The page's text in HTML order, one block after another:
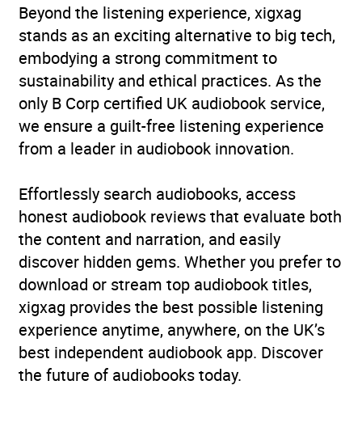
Beyond the listening experience, xigxag
stands as an exciting alternative to big tech,
embodying a strong commitment to
sustainability and ethical practices. As the
only B Corp certified UK audiobook service,
we ensure a guilt-free listening experience
from a leader in audiobook innovation.
Effortlessly search audiobooks, access
honest audiobook reviews that evaluate both
the content and narration, and easily
discover hidden gems. Whether you prefer to
download or stream top audiobook titles,
xigxag provides the best possible listening
experience anytime, anywhere, on the UK’s
best independent audiobook app. Discover
the future of audiobooks today.